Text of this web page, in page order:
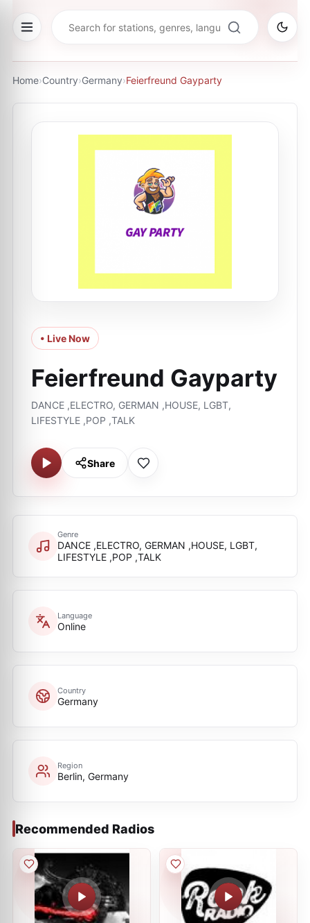
Home›Country›Germany›Feierfreund Gayparty
• Live Now
Feierfreund Gayparty
DANCE ,ELECTRO, GERMAN ,HOUSE, LGBT,
LIFESTYLE ,POP ,TALK
Share
Genre
DANCE ,ELECTRO, GERMAN ,HOUSE, LGBT,
LIFESTYLE ,POP ,TALK
Language
Online
Country
Germany
Region
Berlin, Germany
Recommended Radios